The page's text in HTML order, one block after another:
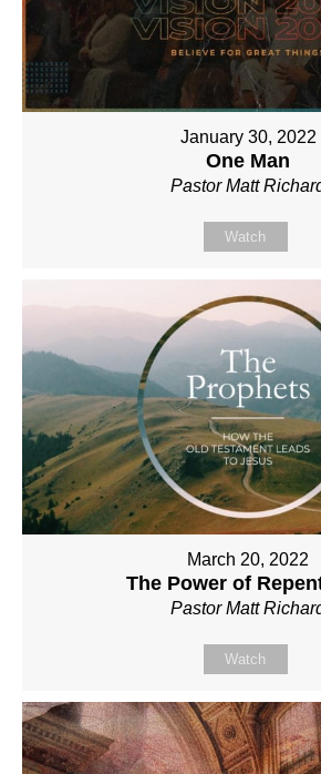
January 30, 2022
One Man
Pastor Matt
Watch
March 20, 2022
The Power of
Pastor Matt
Watch